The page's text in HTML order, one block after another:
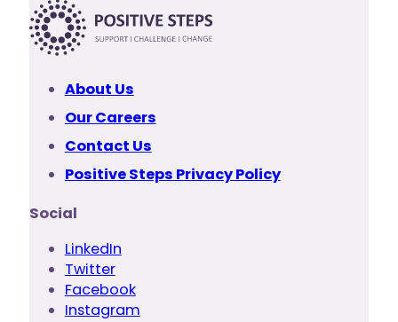
About Us
Our Careers
Contact Us
Positive Steps Privacy Policy
Social
LinkedIn
Twitter
Facebook
Instagram